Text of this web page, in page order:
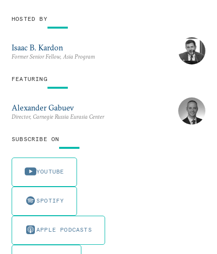
SUBSCRIBE ON
YOUTUBE
SPOTIFY
APPLE PODCASTS
HOSTED BY
Isaac B. Kardon
Former Senior Fellow, Asia Program
FEATURING
Alexander Gabuev
Director, Carnegie Russia Eurasia Center